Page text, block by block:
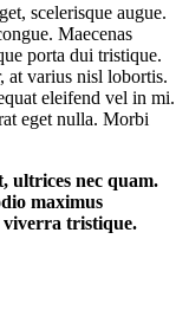
scelerisque augue.
Maecenas
porta dui tristique.
at varius nisl lobortis.
eleifend vel in mi.
eget nulla. Morbi
ultrices nec quam.
maximus
viverra tristique.